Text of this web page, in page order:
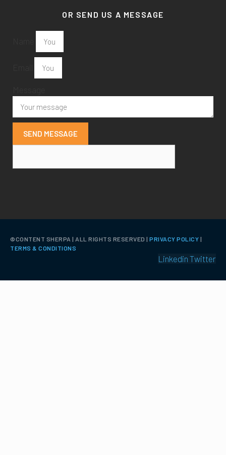
OR SEND US A MESSAGE
SEND MESSAGE
©️CONTENT SHERPA | ALL RIGHTS RESERVED | PRIVACY POLICY |
TERMS & CONDITIONS
Linkedin Twitter